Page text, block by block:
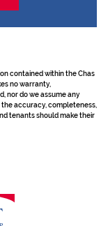
contained within the Chas
no warranty,
nor do we assume any
accuracy, completeness,
tenants should make their